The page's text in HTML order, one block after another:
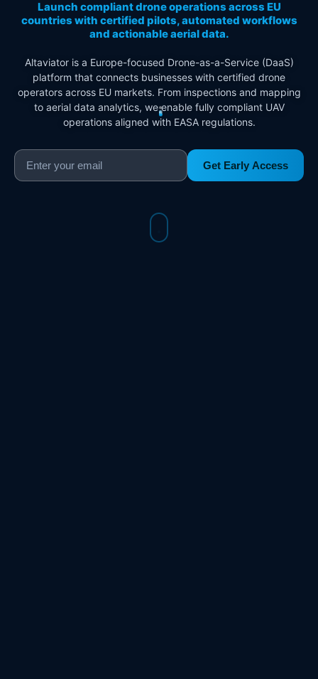
Launch compliant drone operations across EU
countries with certified pilots, automated workflows
and actionable aerial data.
Altaviator is a Europe-focused Drone-as-a-Service (DaaS)
platform that connects businesses with certified drone
operators across EU markets. From inspections and mapping
to aerial data analytics, we enable fully compliant UAV
operations aligned with EASA regulations.
Get Early Access